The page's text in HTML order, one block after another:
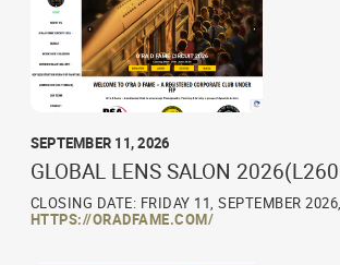
SEPTEMBER 11, 2026
GLOBAL LENS SALON
CLOSING DATE: FRIDAY 11, SEPTEMBER 2026,
HTTPS://ORADFAME.COM/